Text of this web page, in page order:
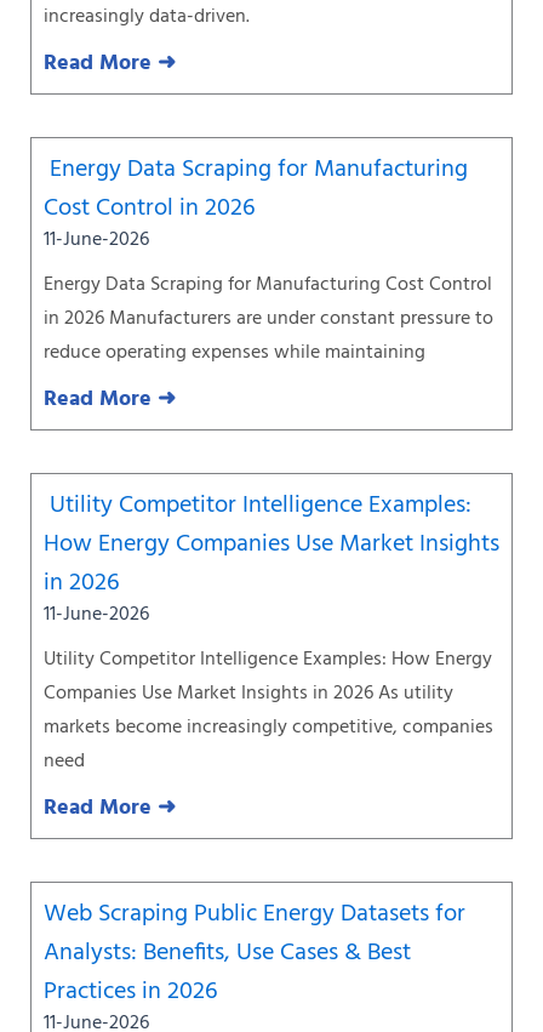
increasingly data-driven.
Read More ➜
Energy Data Scraping for Manufacturing
Cost Control in 2026
11-June-2026
Energy Data Scraping for Manufacturing Cost Control
in 2026 Manufacturers are under constant pressure to
reduce operating expenses while maintaining
Read More ➜
Utility Competitor Intelligence Examples:
How Energy Companies Use Market Insights
in 2026
11-June-2026
Utility Competitor Intelligence Examples: How Energy
Companies Use Market Insights in 2026 As utility
markets become increasingly competitive, companies
need
Read More ➜
Web Scraping Public Energy Datasets for
Analysts: Benefits, Use Cases & Best
Practices in 2026
11-June-2026